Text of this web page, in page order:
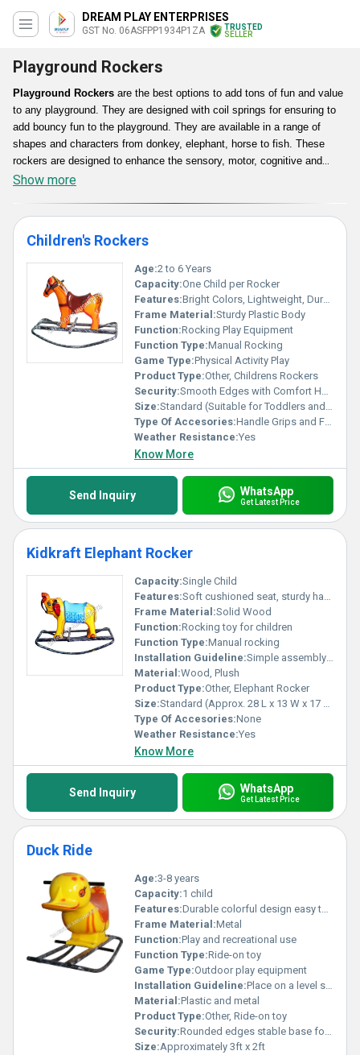
DREAM PLAY ENTERPRISES
GST No. 06ASFPP1934P1ZA
TRUSTED
SELLER
Playground Rockers
Playground Rockers are the best options to add tons of fun and value
to any playground. They are designed with coil springs for ensuring to
add bouncy fun to the playground. They are available in a range of
shapes and characters from donkey, elephant, horse to fish. These
rockers are designed to enhance the sensory, motor, cognitive and
social skills of kids. In addition, their designs are available with durable
Show more
Children's Rockers
Age:2 to 6 Years
Capacity:One Child per Rocker
Features:Bright Colors, Lightweight, Durable, Safe Design, Easy to Clean
Frame Material:Sturdy Plastic Body
Function:Rocking Play Equipment
Function Type:Manual Rocking
Game Type:Physical Activity Play
Product Type:Other, Childrens Rockers
Security:Smooth Edges with Comfort Handles
Size:Standard (Suitable for Toddlers and Preschoolers)
Type Of Accesories:Handle Grips and Footrests
Weather Resistance:Yes
Know More
Send Inquiry WhatsApp
Get Latest Price
Kidkraft Elephant Rocker
Capacity:Single Child
Features:Soft cushioned seat, sturdy handles, playful elephant design
Frame Material:Solid Wood
Function:Rocking toy for children
Function Type:Manual rocking
Installation Guideline:Simple assembly required, instructions included
Material:Wood, Plush
Product Type:Other, Elephant Rocker
Size:Standard (Approx. 28 L x 13 W x 17 H)
Type Of Accesories:None
Weather Resistance:Yes
Know More
Send Inquiry WhatsApp
Get Latest Price
Duck Ride
Age:3-8 years
Capacity:1 child
Features:Durable colorful design easy to clean surface
Frame Material:Metal
Function:Play and recreational use
Function Type:Ride-on toy
Game Type:Outdoor play equipment
Installation Guideline:Place on a level surface; ensure structure stability
Material:Plastic and metal
Product Type:Other, Ride-on toy
Security:Rounded edges stable base for safety
Size:Approximately 3ft x 2ft